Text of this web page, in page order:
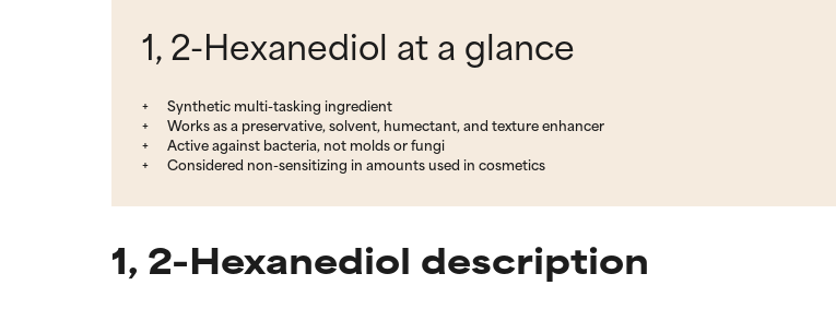
1, 2-Hexanediol at a glance
Synthetic multi-tasking ingredient
Works as a preservative, solvent, humectant, and texture enhancer
Active against bacteria, not molds or fungi
Considered non-sensitizing in amounts used in cosmetics
1, 2-Hexanediol description